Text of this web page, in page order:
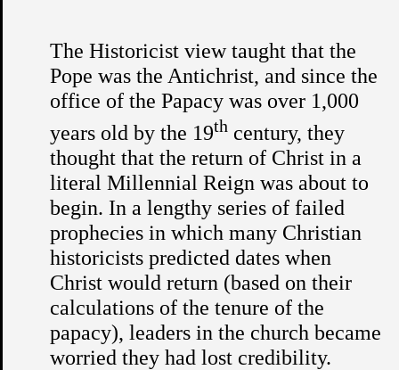
The Historicist view taught that the
Pope was the Antichrist, and since the
office of the Papacy was over 1,000
years old by the 19th century, they
thought that the return of Christ in a
literal Millennial Reign was about to
begin. In a lengthy series of failed
prophecies in which many Christian
historicists predicted dates when
Christ would return (based on their
calculations of the tenure of the
papacy), leaders in the church became
worried they had lost credibility.